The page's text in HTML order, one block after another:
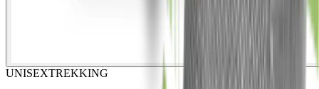
UNISEXTREKKING